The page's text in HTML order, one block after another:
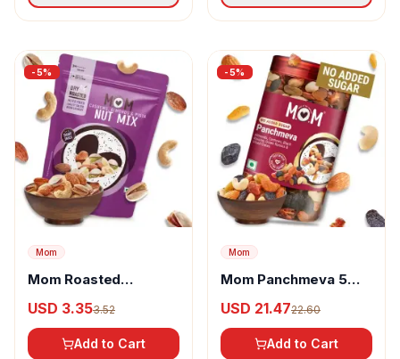
-5%
Mom
Mom Roasted
Pista Nut Mix
USD 3.353.52
Add to Cart
-5%
Mom
Mom Panchmeva 5
USD 21.4722.60
Add to Cart